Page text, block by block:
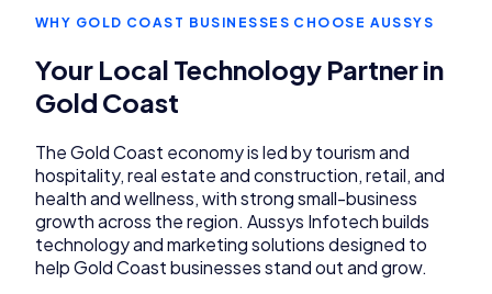
WHY GOLD COAST BUSINESSES CHOOSE AUSSYS
Your Local Technology Partner in
Gold Coast
The Gold Coast economy is led by tourism and
hospitality, real estate and construction, retail, and
health and wellness, with strong small-business
growth across the region. Aussys Infotech builds
technology and marketing solutions designed to
help Gold Coast businesses stand out and grow.